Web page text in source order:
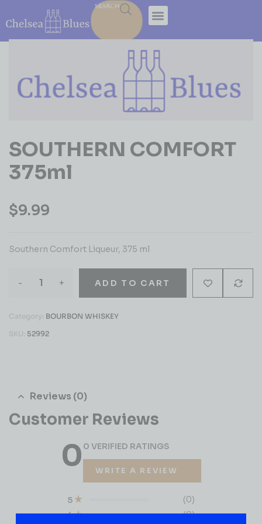
SEARCH
SOUTHERN COMFORT
375ml
$9.99
Southern Comfort Liqueur, 375 ml
- + ADD TO CART
Category: BOURBON WHISKEY
SKU: 52992
Reviews (0)
Customer Reviews
00 VERIFIED RATINGS
WRITE A REVIEW
4 (0)
5 (0)